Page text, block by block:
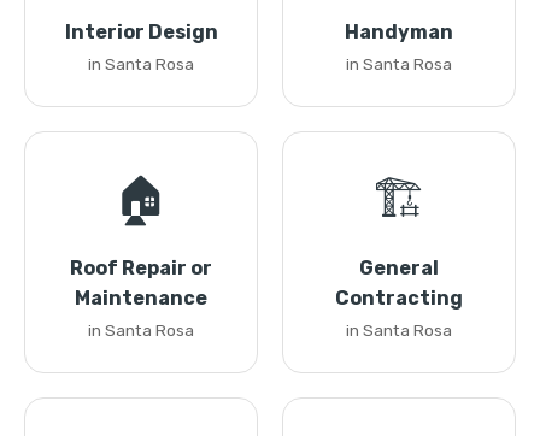
Interior Design
in Santa Rosa
Handyman
in Santa Rosa
🏠
Roof Repair or
Maintenance
in Santa Rosa
🏗️
General
Contracting
in Santa Rosa